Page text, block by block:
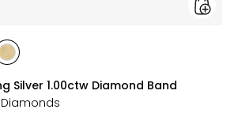
styles
GOLD
PLATE
Silver 1.00ctw Diamond Band
Diamonds